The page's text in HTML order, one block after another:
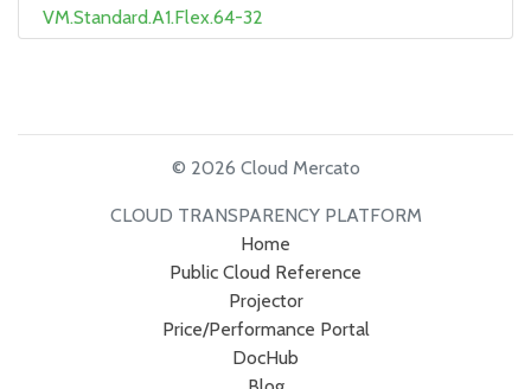
VM.Standard.A1.Flex.64-32
© 2026 Cloud Mercato
CLOUD TRANSPARENCY PLATFORM
Home
Public Cloud Reference
Projector
Price/Performance Portal
DocHub